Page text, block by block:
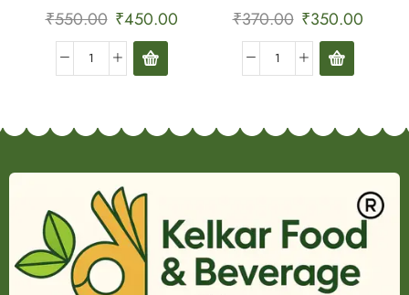
₹550.00 ₹450.00 ₹370.00 ₹350.00